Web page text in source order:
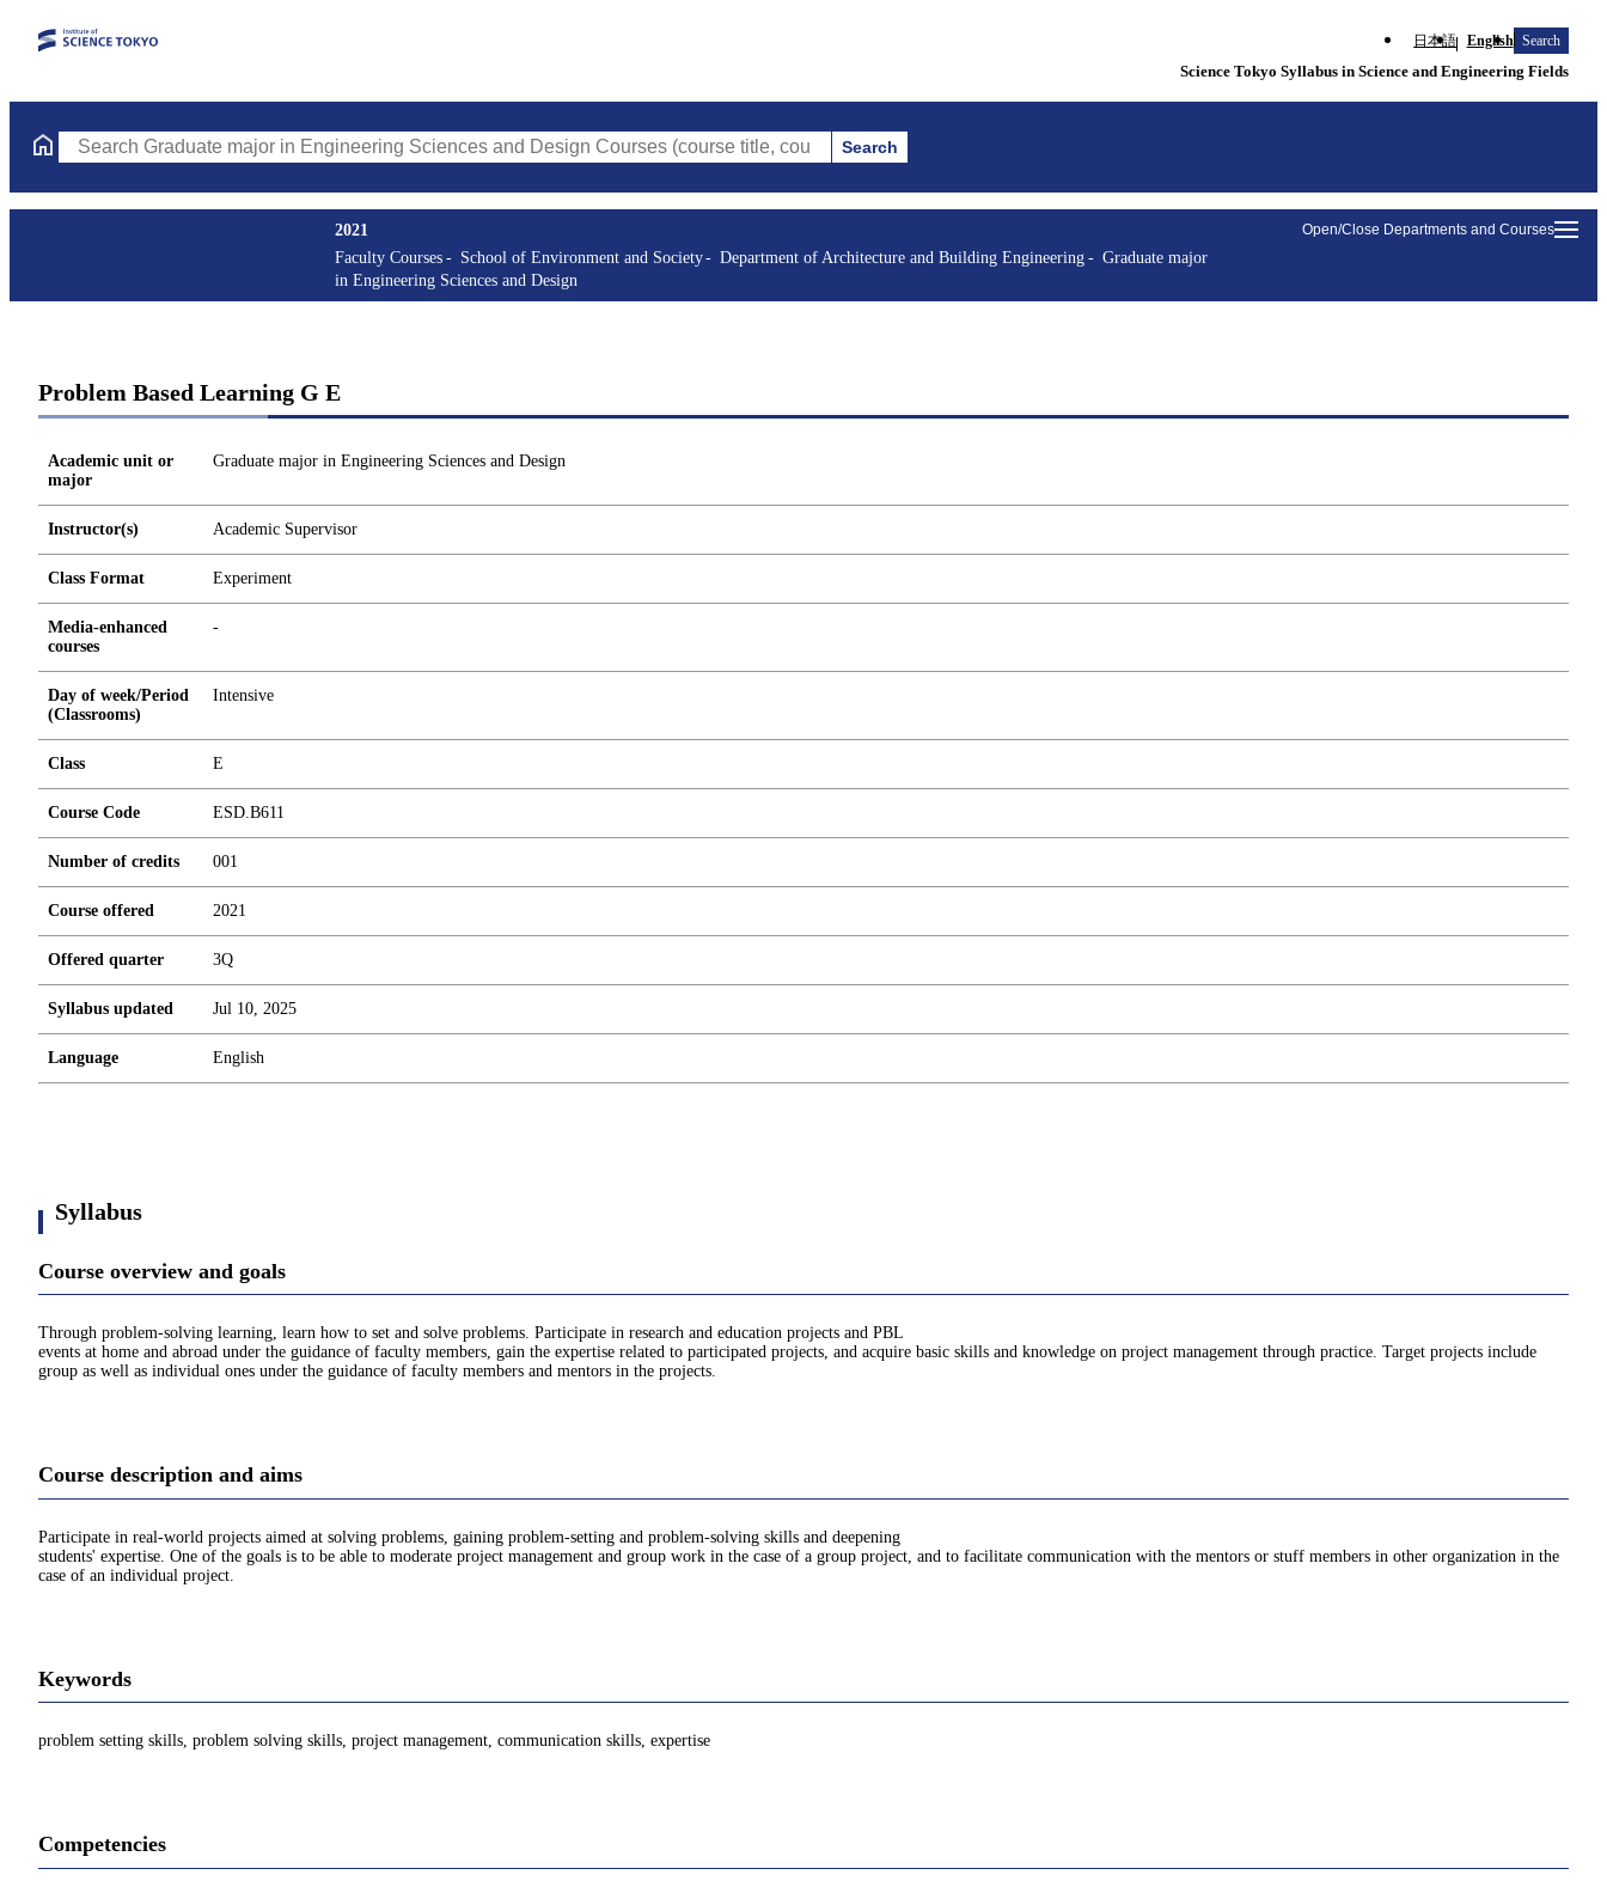
日本語 English Search
Science Tokyo Syllabus in Science and Engineering Fields
Search Graduate major in Engineering Sciences and Design Courses (course title, course code, instructor, etc.)
Search
Open/Close Departments and Courses
2021
Faculty Courses
School of Environment and Society Department of Architecture and Building Engineering
Graduate major
in Engineering Sciences and Design
Problem Based Learning G E
Academic unit or
major
Graduate major in Engineering Sciences and Design
Instructor(s) Academic Supervisor
Class Format Experiment
Media-enhanced
courses
-
Day of week/Period
(Classrooms)
Intensive
Class E
Course Code ESD.B611
Number of credits 001
Course offered 2021
Offered quarter 3Q
Syllabus updated Jul 10, 2025
Language English
Syllabus
Course overview and goals
Through problem-solving learning, learn how to set and solve problems. Participate in research and education projects and PBL
events at home and abroad under the guidance of faculty members, gain the expertise related to participated projects, and acquire basic skills and knowledge on project management through practice. Target projects include
group as well as individual ones under the guidance of faculty members and mentors in the projects.
Course description and aims
Participate in real-world projects aimed at solving problems, gaining problem-setting and problem-solving skills and deepening
students' expertise. One of the goals is to be able to moderate project management and group work in the case of a group project, and to facilitate communication with the mentors or stuff members in other organization in the
case of an individual project.
Keywords
problem setting skills, problem solving skills, project management, communication skills, expertise
Competencies